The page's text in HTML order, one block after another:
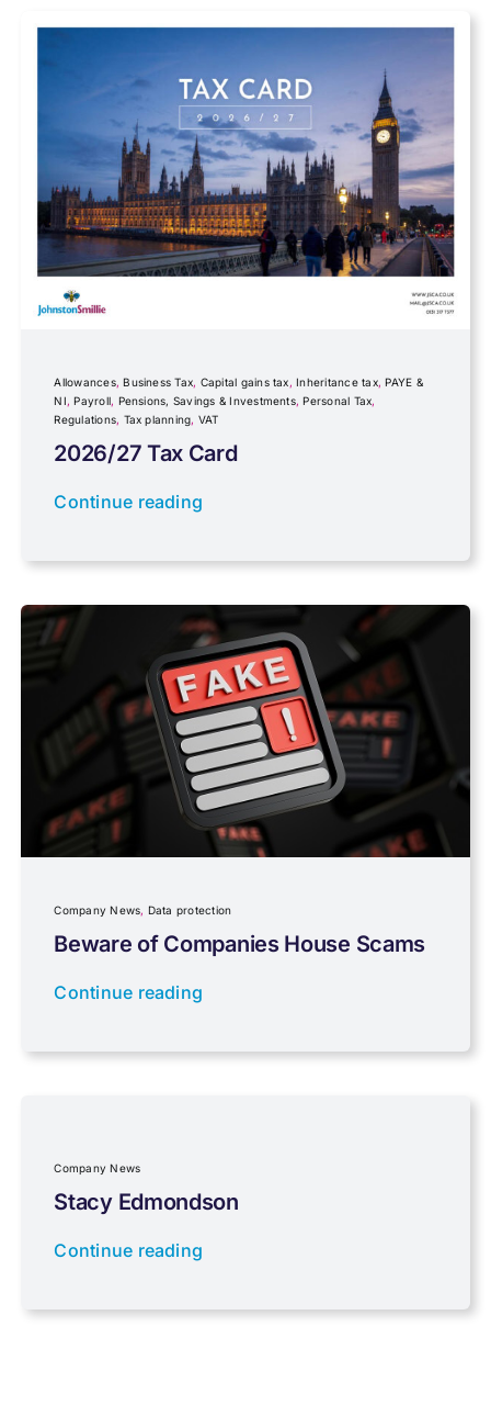
Foreign income
Fundraising
Government Announcements
IR35
Newsletter property
PAYE & NI
Payroll
Pensions, Savings & Investments
Personal Tax
Planning
Professional Services
Properties
Allowances,Business Tax, Capital gains tax,Inheritance tax,PAYE &
NI,Payroll, Pensions, Savings & Investments,Personal Tax,
Regulations, Tax planning, VAT
2026/27 Tax Card
Continue reading
Company News, Data protection
Beware of Companies House Scams
Continue reading
Company News
Stacy Edmondson
Continue reading